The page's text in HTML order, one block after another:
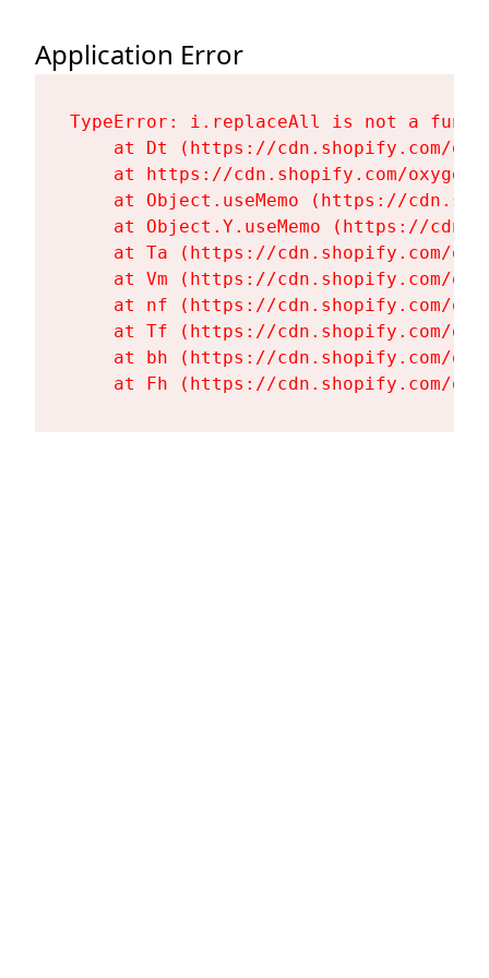
Application Error
TypeError: i.replaceAll is not a
at Dt (https://cdn.shopify.com/
at https://cdn.shopify.com/
at Object.useMemo (https://
at Object.Y.useMemo (https://
at Ta (https://cdn.shopify.com/
at Vm (https://cdn.shopify.com/
at nf (https://cdn.shopify.com/
at Tf (https://cdn.shopify.com/
at bh (https://cdn.shopify.com/
at Fh (https://cdn.shopify.com/